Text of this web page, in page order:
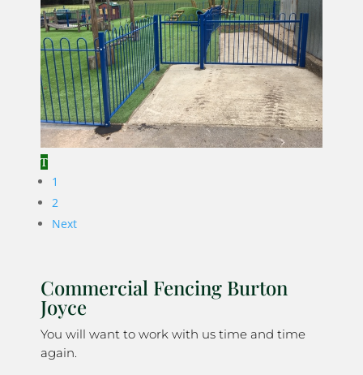
1
2
Next
Commercial Fencing Burton
Joyce
You will want to work with us time and time
again.